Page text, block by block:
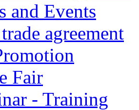
and Events
agreement
Fair
- Training